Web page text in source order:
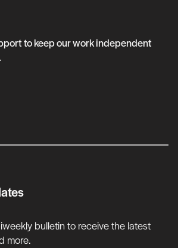
to keep our work independent
bulletin to receive the latest
more.